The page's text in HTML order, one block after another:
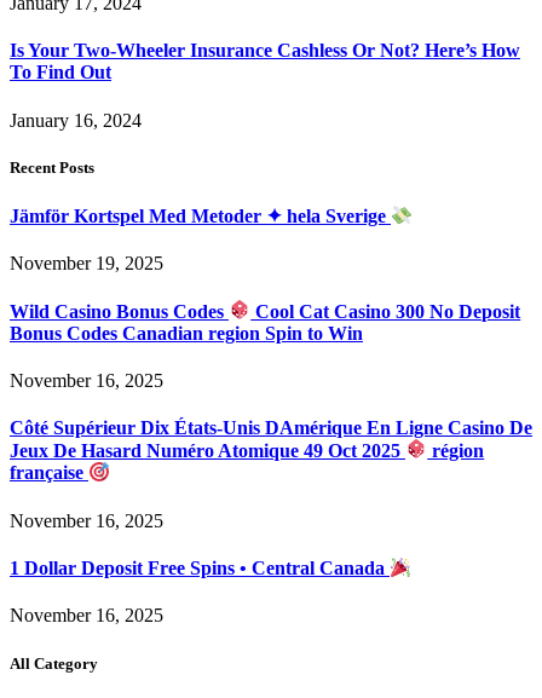
Is Your Two-Wheeler Insurance Cashless Or Not? Here’s How
To Find Out
January 16, 2024
Recent Posts
Jämför Kortspel Med Metoder ✦ hela Sverige
November 19, 2025
Wild Casino Bonus Codes
Cool Cat Casino 300 No Deposit
Bonus Codes Canadian region Spin to Win
November 16, 2025
Côté Supérieur Dix États-Unis DAmérique En Ligne Casino De
Jeux De Hasard Numéro Atomique 49 Oct 2025
région
française
November 16, 2025
1 Dollar Deposit Free Spins • Central Canada
November 16, 2025
All Category